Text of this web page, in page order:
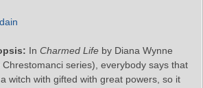
In Charmed Life by Diana Wynne
series), everybody says that
witch with gifted with great powers, so it